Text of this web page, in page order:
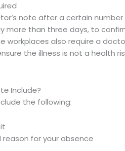
note after a certain number
more than three days, to
workplaces also require a
the illness is not a health
Include?
the following:
reason for your absence